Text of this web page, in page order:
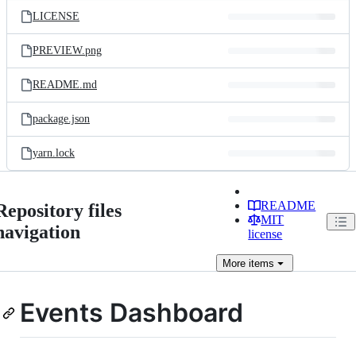
LICENSE
PREVIEW.png
README.md
package.json
yarn.lock
files
README
MIT
license
More items
Events Dashboard